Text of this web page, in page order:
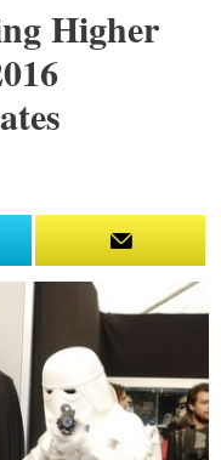
Higher